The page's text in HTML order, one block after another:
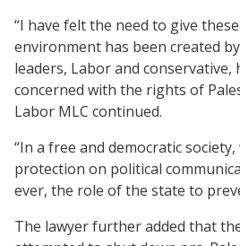
“I have felt the need to give
environment has been created
leaders, Labor and
concerned with the rights of
Labor MLC continued.
“In a free and democratic
protection on political
ever, the role of the state to
The lawyer further added that